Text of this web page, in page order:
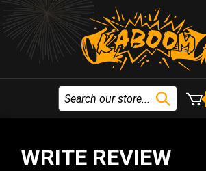
WRITE REVIEW